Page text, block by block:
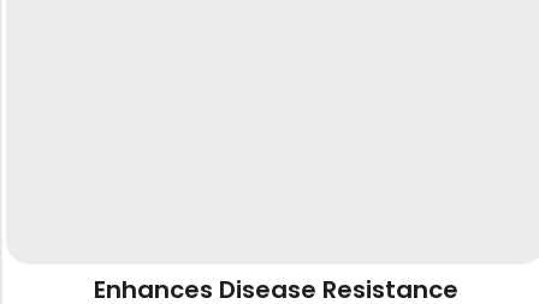
Enhances Disease Resistance